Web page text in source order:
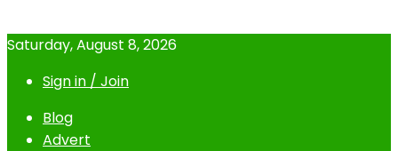
Saturday, August 8, 2026
Sign in / Join
Blog
Advert